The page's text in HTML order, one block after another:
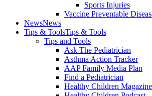
Sports Injuries
Vaccine Preventable
NewsNews
Tips & ToolsTips & Tools
Tips and Tools
Ask The Pediatrician
Asthma Action Tracker
AAP Family Media Plan
Find a Pediatrician
Healthy Children Magazine